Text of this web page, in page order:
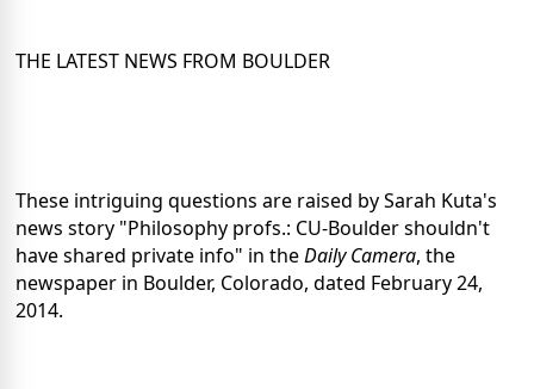
THE LATEST NEWS FROM BOULDER
These intriguing questions are raised by Sarah Kuta's
news story "Philosophy profs.: CU-Boulder shouldn't
have shared private info" in theDaily Camera, the
newspaper in Boulder, Colorado, dated February 24,
2014.